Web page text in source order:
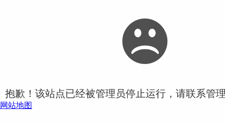
抱歉！该站点已经被管理员停止运行，请联系管
网站地图